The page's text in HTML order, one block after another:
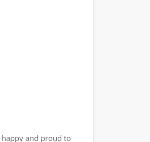
happy and proud to